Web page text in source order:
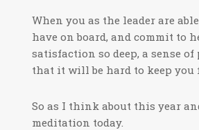
When you as the leader are
have on board, and commit to
satisfaction so deep, a sense
that it will be hard to keep
So as I think about this year
meditation today.